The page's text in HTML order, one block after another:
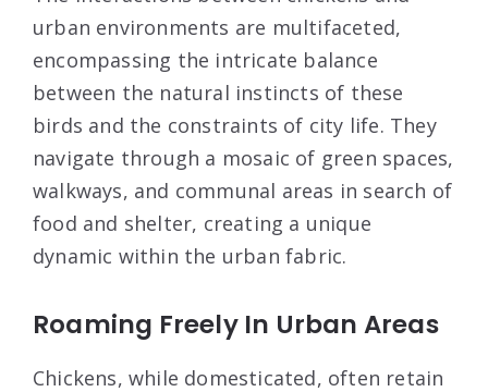
urban environments are multifaceted,
encompassing the intricate balance
between the natural instincts of these
birds and the constraints of city life. They
navigate through a mosaic of green spaces,
walkways, and communal areas in search of
food and shelter, creating a unique
dynamic within the urban fabric.
Roaming Freely In Urban Areas
Chickens, while domesticated, often retain